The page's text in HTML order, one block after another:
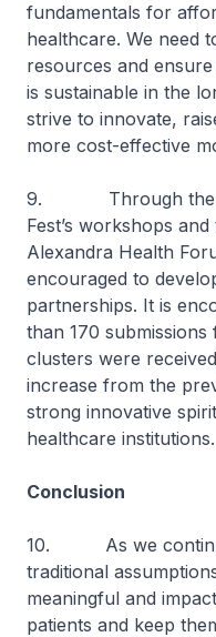
fundamentals for
healthcare. We need
resources and
is sustainable in the
strive to innovate,
more cost-effective
9. Through the
Fest’s workshops
Alexandra Health
encouraged to
partnerships. It is
than 170
clusters were
increase from the
strong innovative
healthcare institutions.
Conclusion
10. As we
traditional
meaningful and
patients and keep